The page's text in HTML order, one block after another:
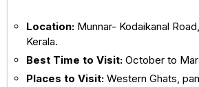
Location: Munnar- Kodaikanal
Kerala.
Best Time to Visit: October to
Places to Visit: Western Ghats,